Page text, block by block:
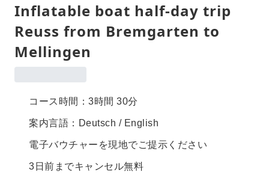
Inflatable boat half-day trip
Reuss from Bremgarten to
Mellingen
コース時間：3時間 30分
案内言語：Deutsch / English
電子バウチャーを現地でご提示ください
3日前までキャンセル無料